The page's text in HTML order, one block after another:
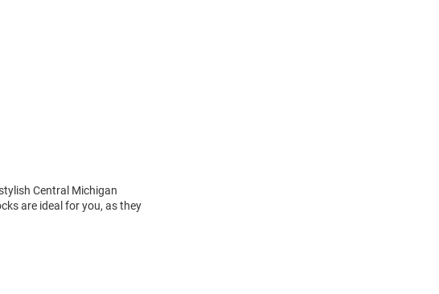
Central Michigan
are ideal for you, as they